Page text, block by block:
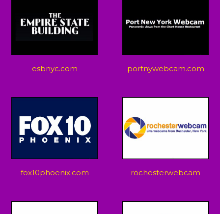
esbnyc.com portnywebcam.com
fox10phoenix.com rochesterwebcam